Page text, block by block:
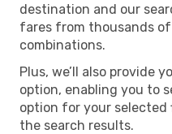
destination and our
fares from thousands
combinations.
Plus, we’ll also provide
option, enabling you to
option for your
the search results.